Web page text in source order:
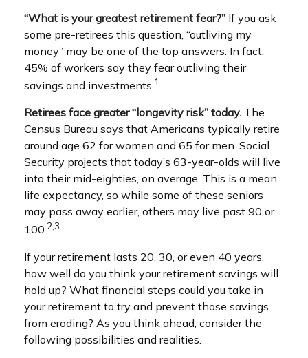
“What is your greatest retirement fear?” If you ask
some pre-retirees this question, “outliving my
money” may be one of the top answers. In fact,
45% of workers say they fear outliving their
savings and investments.1
Retirees face greater “longevity risk” today. The
Census Bureau says that Americans typically retire
around age 62 for women and 65 for men. Social
Security projects that today’s 63-year-olds will live
into their mid-eighties, on average. This is a mean
life expectancy, so while some of these seniors
may pass away earlier, others may live past 90 or
100.2,3
If your retirement lasts 20, 30, or even 40 years,
how well do you think your retirement savings will
hold up? What financial steps could you take in
your retirement to try and prevent those savings
from eroding? As you think ahead, consider the
following possibilities and realities.